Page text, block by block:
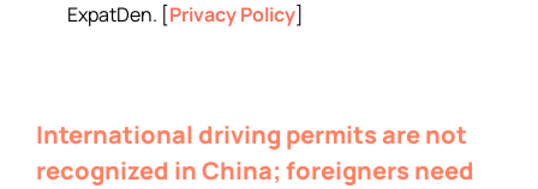
ExpatDen. [Privacy Policy]
International driving permits are not
recognized in China; foreigners need